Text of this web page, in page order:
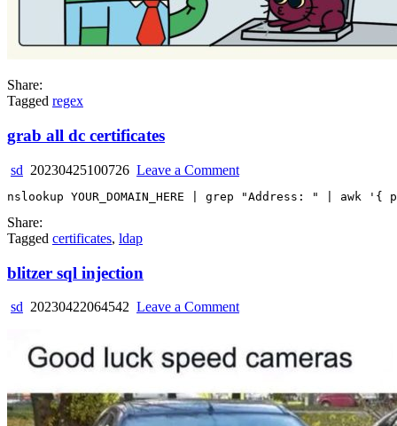
Share:
Tagged regex
grab all dc certificates
sd 20230425100726 Leave a Commenton
all
Share:
Tagged certificates, ldap
blitzer sql injection
sd 20230422064542 Leave a Commenton
injection